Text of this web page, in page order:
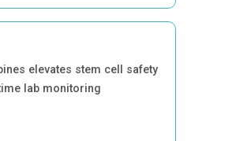
elevates stem cell safety
lab monitoring